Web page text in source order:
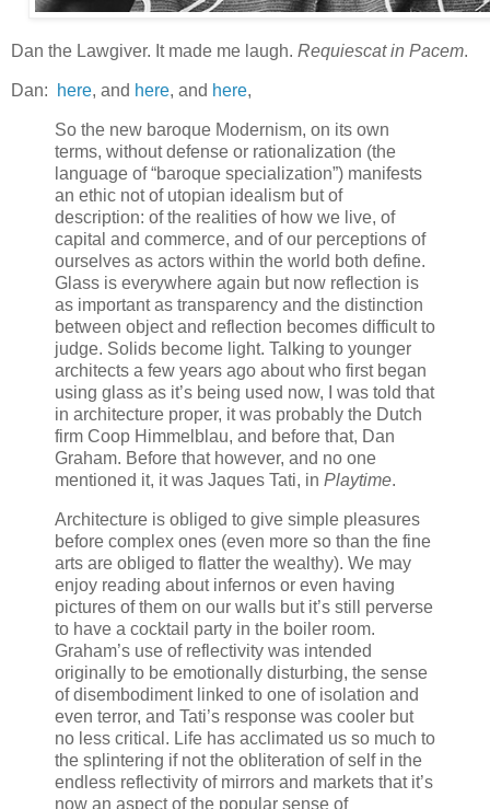
Dan the Lawgiver. It made me laugh. Requiescat in Pacem.
Dan: here, and here, and here,
So the new baroque Modernism, on its own
terms, without defense or rationalization (the
language of “baroque specialization”) manifests
an ethic not of utopian idealism but of
description: of the realities of how we live, of
capital and commerce, and of our perceptions of
ourselves as actors within the world both define.
Glass is everywhere again but now reflection is
as important as transparency and the distinction
between object and reflection becomes difficult to
judge. Solids become light. Talking to younger
architects a few years ago about who first began
using glass as it’s being used now, I was told that
in architecture proper, it was probably the Dutch
firm Coop Himmelblau, and before that, Dan
Graham. Before that however, and no one
mentioned it, it was Jaques Tati, in Playtime.
Architecture is obliged to give simple pleasures
before complex ones (even more so than the fine
arts are obliged to flatter the wealthy). We may
enjoy reading about infernos or even having
pictures of them on our walls but it’s still perverse
to have a cocktail party in the boiler room.
Graham’s use of reflectivity was intended
originally to be emotionally disturbing, the sense
of disembodiment linked to one of isolation and
even terror, and Tati’s response was cooler but
no less critical. Life has acclimated us so much to
the splintering if not the obliteration of self in the
endless reflectivity of mirrors and markets that it’s
now an aspect of the popular sense of